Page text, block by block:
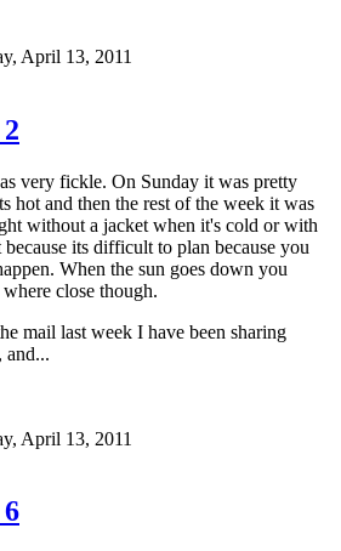
April 13, 2011
very fickle. On Sunday it was pretty
hot and then the rest of the week it was
without a jacket when it's cold or with
its difficult to plan because you
When the sun goes down you
close though.
mail last week I have been sharing
and...
April 13, 2011